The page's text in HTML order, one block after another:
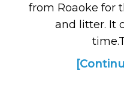
from Roaoke for
and litter. It